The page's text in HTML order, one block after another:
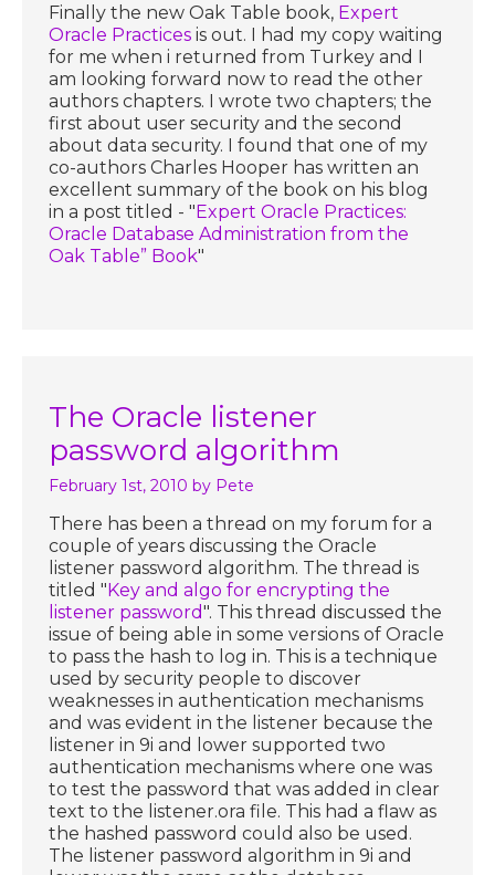
Finally the new Oak Table book, Expert
Oracle Practices is out. I had my copy waiting
for me when i returned from Turkey and I
am looking forward now to read the other
authors chapters. I wrote two chapters; the
first about user security and the second
about data security. I found that one of my
co-authors Charles Hooper has written an
excellent summary of the book on his blog
in a post titled - "Expert Oracle Practices:
Oracle Database Administration from the
Oak Table” Book"
The Oracle listener
password algorithm
February 1st, 2010 by Pete
There has been a thread on my forum for a
couple of years discussing the Oracle
listener password algorithm. The thread is
titled "Key and algo for encrypting the
listener password". This thread discussed the
issue of being able in some versions of Oracle
to pass the hash to log in. This is a technique
used by security people to discover
weaknesses in authentication mechanisms
and was evident in the listener because the
listener in 9i and lower supported two
authentication mechanisms where one was
to test the password that was added in clear
text to the listener.ora file. This had a flaw as
the hashed password could also be used.
The listener password algorithm in 9i and